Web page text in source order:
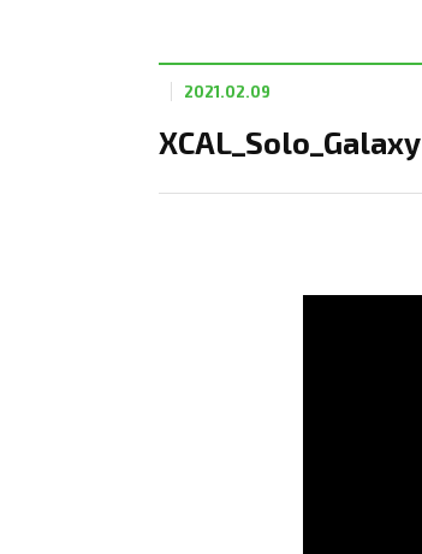
XCAL_Solo_Galaxy
2021.02.09